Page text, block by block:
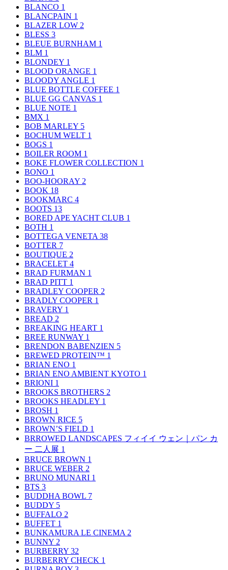
BLANCO 1
BLANCPAIN 1
BLAZER LOW 2
BLESS 3
BLEUE BURNHAM 1
BLM 1
BLONDEY 1
BLOOD ORANGE 1
BLOODY ANGLE 1
BLUE BOTTLE COFFEE 1
BLUE GG CANVAS 1
BLUE NOTE 1
BMX 1
BOB MARLEY 5
BOCHUM WELT 1
BOGS 1
BOILER ROOM 1
BOKE FLOWER COLLECTION 1
BONO 1
BOO-HOORAY 2
BOOK 18
BOOKMARC 4
BOOTS 13
BORED APE YACHT CLUB 1
BOTH 1
BOTTEGA VENETA 38
BOTTER 7
BOUTIQUE 2
BRACELET 4
BRAD FURMAN 1
BRAD PITT 1
BRADLEY COOPER 2
BRADLY COOPER 1
BRAVERY 1
BREAD 2
BREAKING HEART 1
BREE RUNWAY 1
BRENDON BABENZIEN 5
BREWED PROTEIN™ 1
BRIAN ENO 1
BRIAN ENO AMBIENT KYOTO 1
BRIONI 1
BROOKS BROTHERS 2
BROOKS HEADLEY 1
BROSH 1
BROWN RICE 5
BROWN’S FIELD 1
BRROWED LANDSCAPES フィイイ ウェン｜パン カ
ー 二人展 1
BRUCE BROWN 1
BRUCE WEBER 2
BRUNO MUNARI 1
BTS 3
BUDDHA BOWL 7
BUDDY 5
BUFFALO 2
BUFFET 1
BUNKAMURA LE CINEMA 2
BUNNY 2
BURBERRY 32
BURBERRY CHECK 1